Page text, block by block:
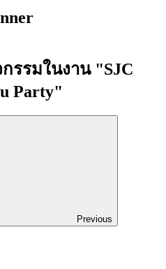
รรมในงาน "SJC
Party"
Previous